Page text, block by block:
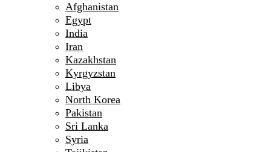
Afghanistan
Egypt
India
Iran
Kazakhstan
Kyrgyzstan
Libya
North Korea
Pakistan
Sri Lanka
Syria